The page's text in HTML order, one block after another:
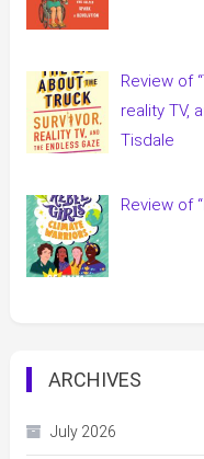
Review of
reality TV,
Tisdale
Review of
ARCHIVES
July 2026